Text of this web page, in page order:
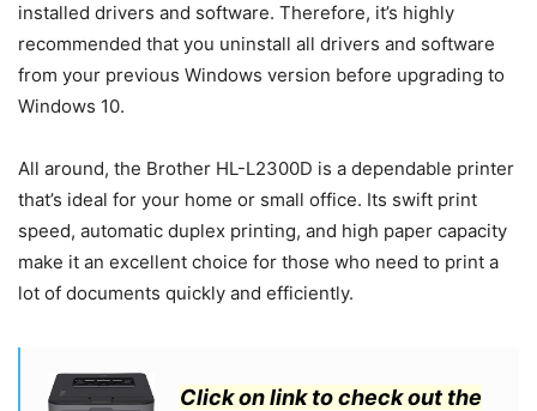
installed drivers and software. Therefore, it’s highly
recommended that you uninstall all drivers and software
from your previous Windows version before upgrading to
Windows 10.
All around, the Brother HL-L2300D is a dependable printer
that’s ideal for your home or small office. Its swift print
speed, automatic duplex printing, and high paper capacity
make it an excellent choice for those who need to print a
lot of documents quickly and efficiently.
Click on link to check out the